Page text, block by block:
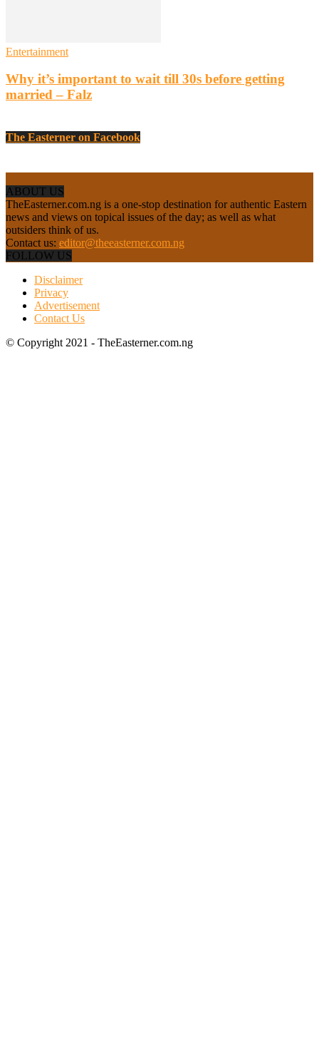
Entertainment
Why it’s important to wait till 30s before getting
married – Falz
The Easterner on Facebook
ABOUT US
TheEasterner.com.ng is a one-stop destination for authentic Eastern
news and views on topical issues of the day; as well as what
outsiders think of us.
Contact us: editor@theeasterner.com.ng
FOLLOW US
Disclaimer
Privacy
Advertisement
Contact Us
© Copyright 2021 - TheEasterner.com.ng